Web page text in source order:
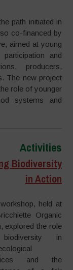
path initiated in
co-financed by
aimed at young
and
producers,
The new project
role of younger
systems and
Activities
Biodiversity
in Action
held at
Organic
explored the role
in
and the